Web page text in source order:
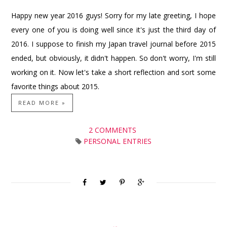
Happy new year 2016 guys! Sorry for my late greeting, I hope
every one of you is doing well since it's just the third day of
2016. I suppose to finish my Japan travel journal before 2015
ended, but obviously, it didn't happen. So don't worry, I'm still
working on it. Now let's take a short reflection and sort some
favorite things about 2015.
READ MORE »
2 COMMENTS
PERSONAL ENTRIES